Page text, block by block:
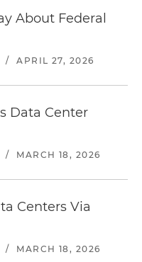
About Federal
/ APRIL 27, 2026
Data Center
/ MARCH 18, 2026
Centers Via
/ MARCH 18, 2026